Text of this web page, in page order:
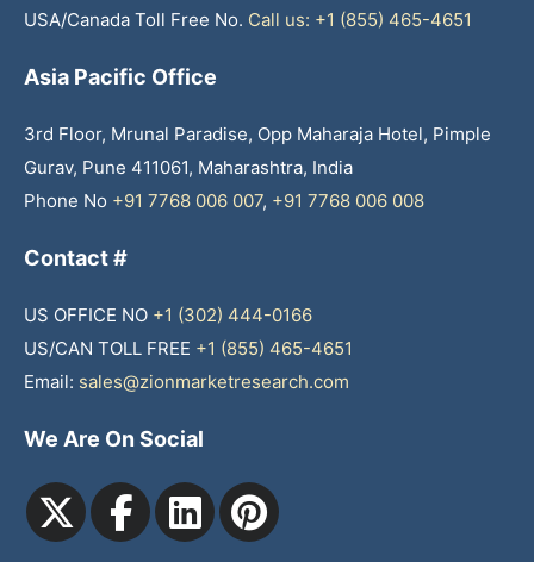
USA/Canada Toll Free No. Call us: +1 (855) 465-4651
Asia Pacific Office
3rd Floor, Mrunal Paradise, Opp Maharaja Hotel, Pimple
Gurav, Pune 411061, Maharashtra, India
Phone No +91 7768 006 007, +91 7768 006 008
Contact #
US OFFICE NO +1 (302) 444-0166
US/CAN TOLL FREE +1 (855) 465-4651
Email: sales@zionmarketresearch.com
We Are On Social